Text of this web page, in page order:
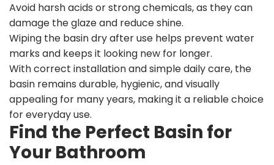
Avoid harsh acids or strong chemicals, as they can
damage the glaze and reduce shine.
Wiping the basin dry after use helps prevent water
marks and keeps it looking new for longer.
With correct installation and simple daily care, the
basin remains durable, hygienic, and visually
appealing for many years, making it a reliable choice
for everyday use.
Find the Perfect Basin for
Your Bathroom